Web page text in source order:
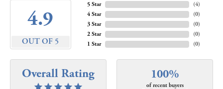
4.9
OUT OF 5
5 Star
4 Star
3 Star
2 Star
1 Star
(4)
(0)
(0)
(0)
(0)
Overall Rating 100%
of recent buyers